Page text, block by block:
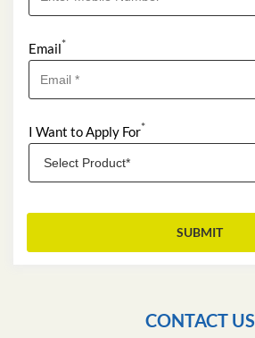
Email*
I Want to Apply For*
CONTACT US